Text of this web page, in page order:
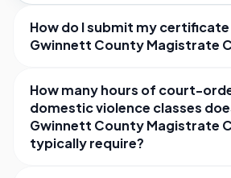
How do I submit my
Gwinnett County Magistrate
How many hours of court-
domestic violence classes
Gwinnett County Magistrate
typically require?